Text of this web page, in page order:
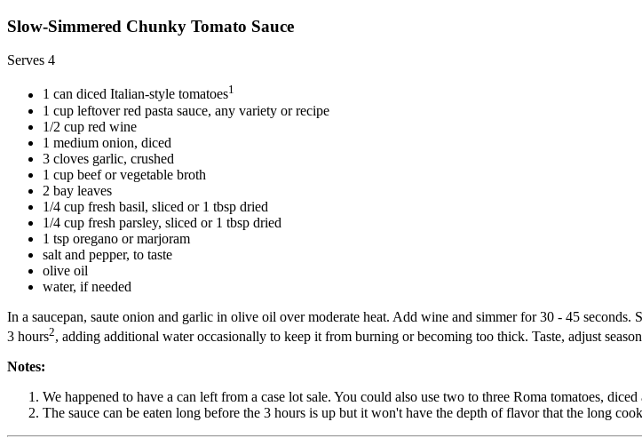
Slow-Simmered Chunky Tomato Sauce
Serves 4
1 can diced Italian-style tomatoes1
1 cup leftover red pasta sauce, any variety or recipe
1/2 cup red wine
1 medium onion, diced
3 cloves garlic, crushed
1 cup beef or vegetable broth
2 bay leaves
1/4 cup fresh basil, sliced or 1 tbsp dried
1/4 cup fresh parsley, sliced or 1 tbsp dried
1 tsp oregano or marjoram
salt and pepper, to taste
olive oil
water, if needed
In a saucepan, saute onion and garlic in olive oil over moderate heat. Add wine and simmer for 30 - 45
3 hours2, adding additional water occasionally to keep it from burning or becoming too thick. Taste, adjust
Notes:
We happened to have a can left from a case lot sale. You could also use two to three Roma tomatoes,
The sauce can be eaten long before the 3 hours is up but it won't have the depth of flavor that the long